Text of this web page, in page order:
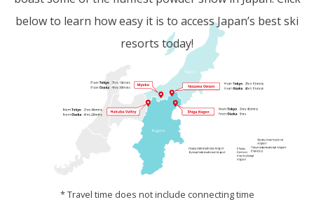
below to learn how easy it is to access Japan’s best ski
resorts today!
* Travel time does not include connecting time